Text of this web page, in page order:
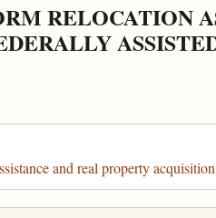
RELOCATION
and real property